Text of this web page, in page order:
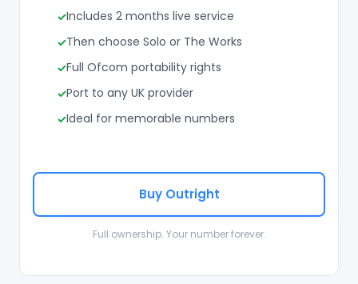
Includes 2 months live service
Then choose Solo or The Works
Full Ofcom portability rights
Port to any UK provider
Ideal for memorable numbers
Buy Outright
Full ownership. Your number forever.